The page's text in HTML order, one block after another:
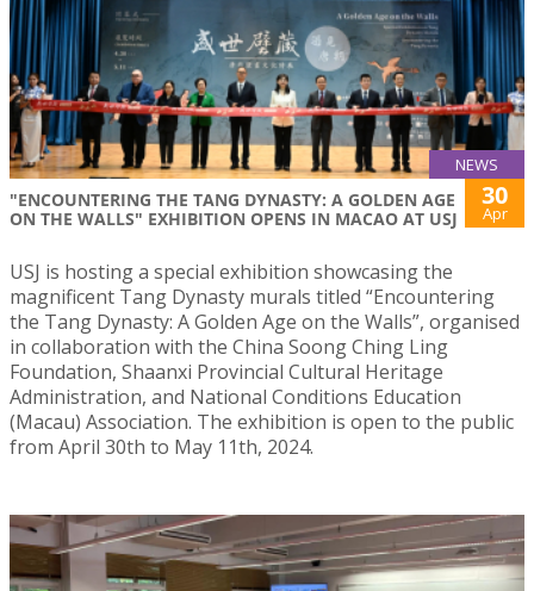
NEWS
"ENCOUNTERING THE TANG DYNASTY: A GOLDEN AGE
ON THE WALLS" EXHIBITION OPENS IN MACAO AT USJ
30
Apr
USJ is hosting a special exhibition showcasing the
magnificent Tang Dynasty murals titled “Encountering
the Tang Dynasty: A Golden Age on the Walls”, organised
in collaboration with the China Soong Ching Ling
Foundation, Shaanxi Provincial Cultural Heritage
Administration, and National Conditions Education
(Macau) Association. The exhibition is open to the public
from April 30th to May 11th, 2024.